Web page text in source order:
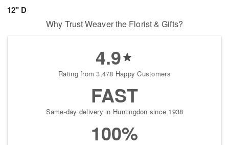
12" D
Why Trust Weaver the Florist & Gifts?
4.9
Rating from 3,478 Happy Customers
FAST
Same-day delivery in Huntingdon since 1938
100%